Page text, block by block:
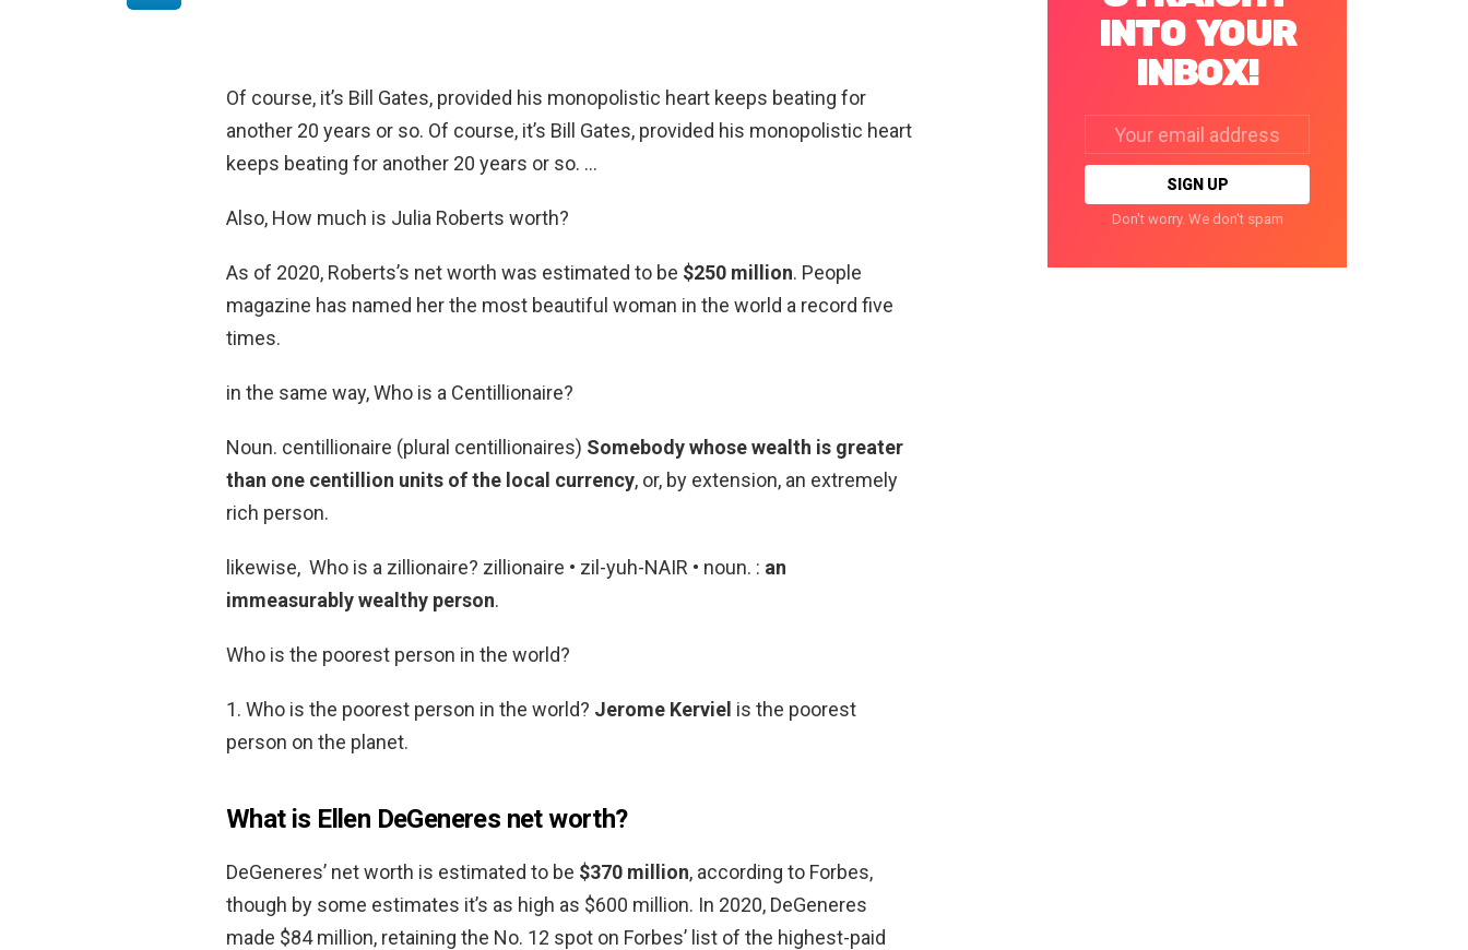
Of course, it’s Bill Gates, provided his monopolistic heart keeps beating for
another 20 years or so. Of course, it’s Bill Gates, provided his monopolistic heart
keeps beating for another 20 years or so. …
Also, How much is Julia Roberts worth?
As of 2020, Roberts’s net worth was estimated to be $250 million. People
magazine has named her the most beautiful woman in the world a record five
times.
in the same way, Who is a Centillionaire?
Noun. centillionaire (plural centillionaires) Somebody whose wealth is greater
than one centillion units of the local currency, or, by extension, an extremely
rich person.
likewise, Who is a zillionaire? zillionaire • zil-yuh-NAIR • noun. : an
immeasurably wealthy person.
Who is the poorest person in the world?
1. Who is the poorest person in the world? Jerome Kerviel is the poorest
person on the planet.
What is Ellen DeGeneres net worth?
DeGeneres’ net worth is estimated to be $370 million, according to Forbes,
though by some estimates it’s as high as $600 million. In 2020, DeGeneres
made $84 million, retaining the No. 12 spot on Forbes’ list of the highest-paid
INTO YOUR
INBOX!
address:
Don't worry. We don't spam